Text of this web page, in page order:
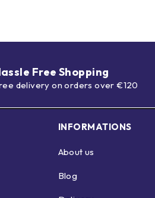
Free Shopping
delivery on orders over €120
INFORMATIONS
About us
Blog